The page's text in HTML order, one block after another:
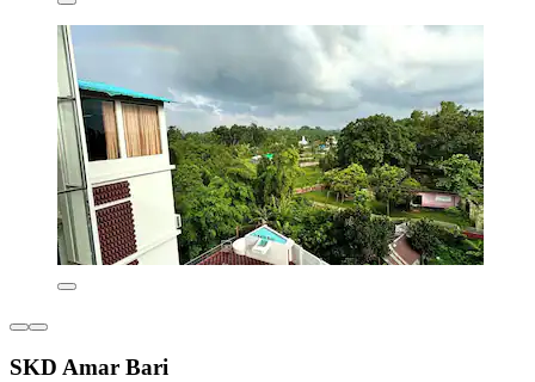
SKD Amar Bari